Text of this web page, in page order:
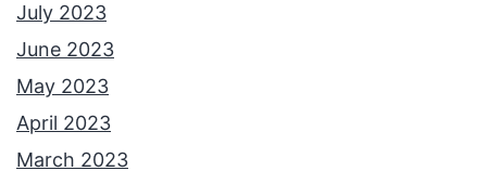
July 2023
June 2023
May 2023
April 2023
March 2023